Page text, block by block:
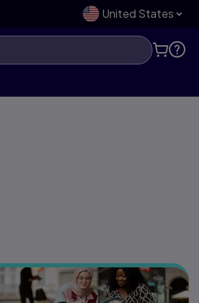
United States